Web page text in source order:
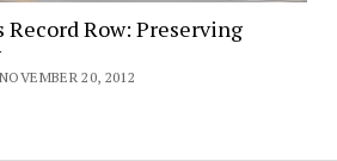
Record Row: Preserving
20, 2012